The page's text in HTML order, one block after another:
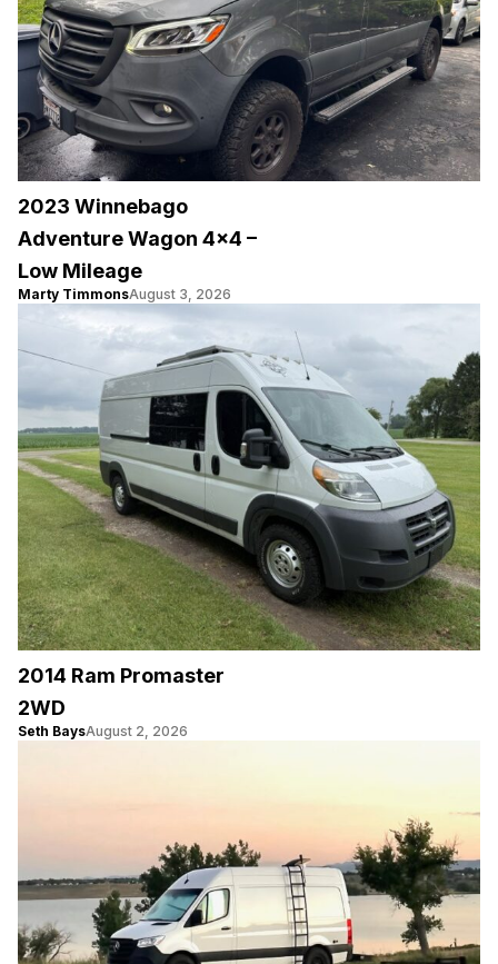
2023 Winnebago
Adventure Wagon 4×4 –
Low Mileage
Marty TimmonsAugust 3, 2026
2014 Ram Promaster
2WD
Seth BaysAugust 2, 2026